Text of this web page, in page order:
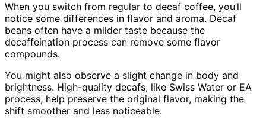
When you switch from regular to decaf coffee, you’ll
notice some differences in flavor and aroma. Decaf
beans often have a milder taste because the
decaffeination process can remove some flavor
compounds.
You might also observe a slight change in body and
brightness. High-quality decafs, like Swiss Water or EA
process, help preserve the original flavor, making the
shift smoother and less noticeable.